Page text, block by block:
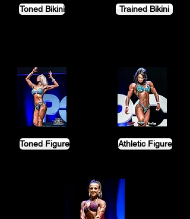
Trained Bikini
Toned Bikini
Toned Figure Athletic Figure